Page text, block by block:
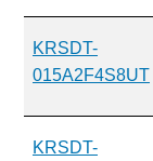
KRSDT-
015A2F4S8UT
KRSDT-